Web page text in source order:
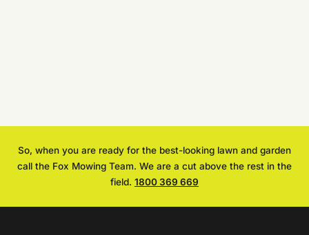
So, when you are ready for the best-looking lawn and garden
call the Fox Mowing Team. We are a cut above the rest in the
field. 1800 369 669